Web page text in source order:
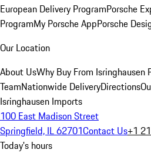
European Delivery ProgramPorsche
ProgramMy Porsche AppPorsche
Our Location
About UsWhy Buy From Isringhausen
TeamNationwide DeliveryDirections
Isringhausen Imports
100 East Madison Street
Springfield, IL 62701Contact Us+1
Today's hours